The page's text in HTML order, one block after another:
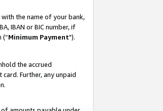
the name of your bank,
IBAN or BIC number, if
(“Minimum Payment").
the accrued
Further, any unpaid